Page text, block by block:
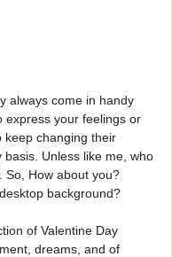
always come in handy
express your feelings or
keep changing their
Unless like me, who
So, How about you?
background?
of Valentine Day
dreams, and of